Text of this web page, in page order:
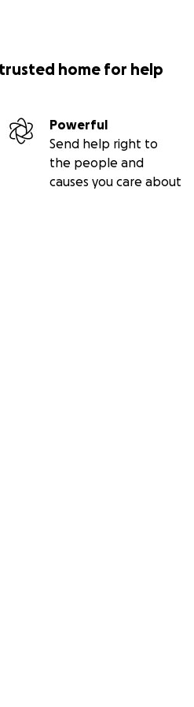
home for help
Powerful
Send help right to
the people and
causes you care about